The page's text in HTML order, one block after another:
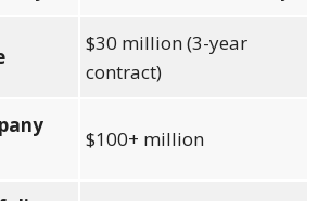
$30 million (3-year
contract)
$100+ million